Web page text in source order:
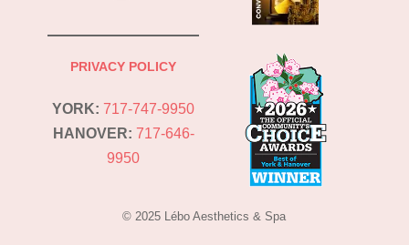
PRIVACY POLICY
YORK: 717-747-9950
HANOVER: 717-646-
9950
© 2025 Lébo Aesthetics & Spa